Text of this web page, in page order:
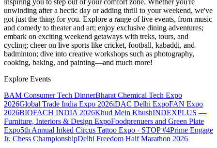
inspiring you to step out of your comfort zone. Whether you're
unwinding after a hectic day or adding thrill to your weekend, we've
got just the thing for you. Explore a range of live events, from music
and comedy to theater and art; enjoy exclusive dining adventures;
embark on exciting weekend getaways with treks, tours, and
cycling; cheer on live sports like cricket, football, kabaddi, and
badminton; dive into creative workshops such as photography,
cooking, baking, and painting—and much more!
Explore Events
BAM Consumer Tech DinnerBharat Chemical Tech Expo
2026Global Trade India Expo 2026iDAC Delhi ExpoFAN Expo
2026BIOFACH INDIA 2026Khud Mein KhushINDEXPLUS —
Furniture, Interiors & Design ExpoFoodprenuers and Green Plate
Expo5th Annual Inked Circus Tattoo Expo - STOP #4Prime Engage
Jr. Chess ChampionshipDelhi Freedom Half Marathon 2026